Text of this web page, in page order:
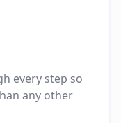
every step so
any other